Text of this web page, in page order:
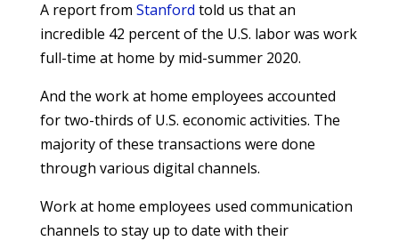
A report from Stanford told us that an
incredible 42 percent of the U.S. labor was work
full-time at home by mid-summer 2020.
And the work at home employees accounted
for two-thirds of U.S. economic activities. The
majority of these transactions were done
through various digital channels.
Work at home employees used communication
channels to stay up to date with their